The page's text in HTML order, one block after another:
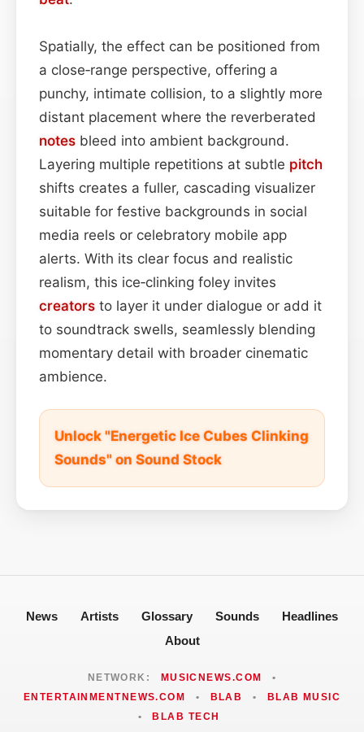
Spatially, the effect can be positioned from
a close‑range perspective, offering a
punchy, intimate collision, to a slightly more
distant placement where the reverberated
notes bleed into ambient background.
Layering multiple repetitions at subtle pitch
shifts creates a fuller, cascading visualizer
suitable for festive backgrounds in social
media reels or celebratory mobile app
alerts. With its clear focus and realistic
realism, this ice‑clinking foley invites
creators to layer it under dialogue or add it
to soundtrack swells, seamlessly blending
momentary detail with broader cinematic
ambience.
Unlock "Energetic Ice Cubes Clinking
Sounds" on Sound Stock
News Artists Glossary Sounds
Headlines
About
NETWORK: MUSICNEWS.COM
•
ENTERTAINMENTNEWS.COM
• BLAB •
BLAB MUSIC
•
BLAB TECH